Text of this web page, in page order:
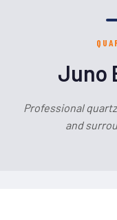
Juno
Professional
and